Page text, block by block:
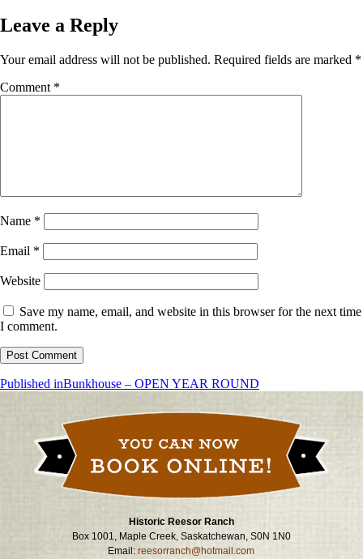
Leave a Reply
Your email address will not be published. Required fields are marked *
Comment *
Name *
Email *
Website
Save my name, email, and website in this browser for the next time
I comment.
Post
Published inBunkhouse – OPEN YEAR ROUND
Historic Reesor Ranch
Box 1001, Maple Creek, Saskatchewan, S0N 1N0
Email:reesorranch@hotmail.com